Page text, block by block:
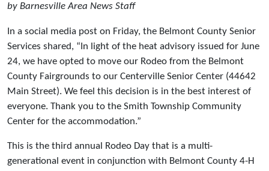
by Barnesville Area News Staff
In a social media post on Friday, the Belmont County Senior
Services shared, “In light of the heat advisory issued for June
24, we have opted to move our Rodeo from the Belmont
County Fairgrounds to our Centerville Senior Center (44642
Main Street). We feel this decision is in the best interest of
everyone. Thank you to the Smith Township Community
Center for the accommodation.”
This is the third annual Rodeo Day that is a multi-
generational event in conjunction with Belmont County 4-H